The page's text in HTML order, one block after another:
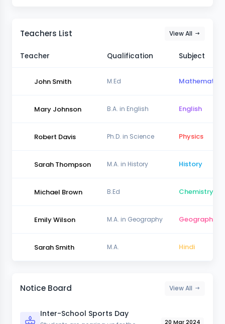
Teachers List View All
Teacher Qualification Subject
John Smith M.Ed Mathematics
Mary Johnson B.A. in English English
Robert Davis Ph.D. in Science Physics
Sarah Thompson M.A. in History History
Michael Brown B.Ed Chemistry
Emily Wilson M.A. in Geography Geography
Sarah Smith M.A. Hindi
Notice Board View All
Inter-School Sports Day
20 Mar 2024